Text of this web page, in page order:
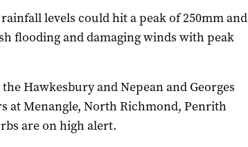
levels could hit a peak of 250mm and
flooding and damaging winds with peak
Hawkesbury and Nepean and Georges
at Menangle, North Richmond, Penrith
are on high alert.